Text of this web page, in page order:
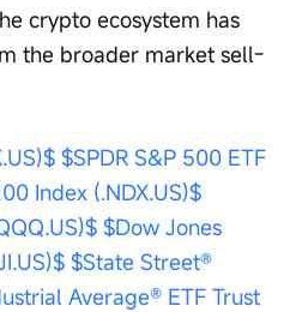
crypto ecosystem has
the broader market sell-
$SPDR S&P 500 ETF
Index (.NDX.US)$
$Dow Jones
$State Street®
Average® ETF Trust